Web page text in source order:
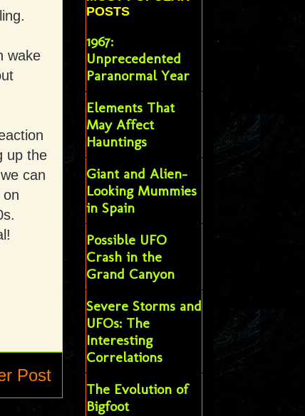
wake
up the
can
Post
POSTS
1967:
Unprecedented
Paranormal Year
Elements That
May Affect
Hauntings
Giant and Alien-
Looking Mummies
in Spain
Possible UFO
Crash in the
Grand Canyon
Severe Storms and
UFOs: The
Interesting
Correlations
The Evolution of
Bigfoot